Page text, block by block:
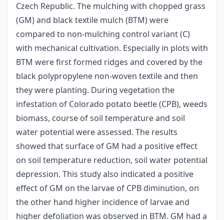
Czech Republic. The mulching with chopped grass
(GM) and black textile mulch (BTM) were
compared to non-mulching control variant (C)
with mechanical cultivation. Especially in plots with
BTM were first formed ridges and covered by the
black polypropylene non-woven textile and then
they were planting. During vegetation the
infestation of Colorado potato beetle (CPB), weeds
biomass, course of soil temperature and soil
water potential were assessed. The results
showed that surface of GM had a positive effect
on soil temperature reduction, soil water potential
depression. This study also indicated a positive
effect of GM on the larvae of CPB diminution, on
the other hand higher incidence of larvae and
higher defoliation was observed in BTM. GM had a